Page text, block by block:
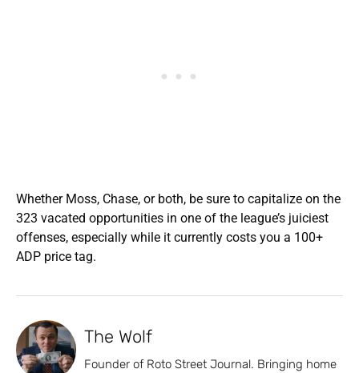
Whether Moss, Chase, or both, be sure to capitalize on the
323 vacated opportunities in one of the league’s juiciest
offenses, especially while it currently costs you a 100+
ADP price tag.
The Wolf
Founder of Roto Street Journal. Bringing home